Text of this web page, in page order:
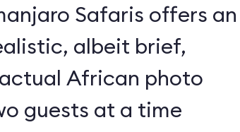
Safaris offers an
albeit brief,
African photo
guests at a time